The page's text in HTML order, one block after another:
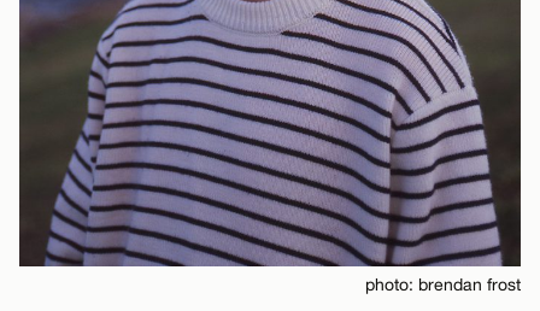
photo: brendan frost